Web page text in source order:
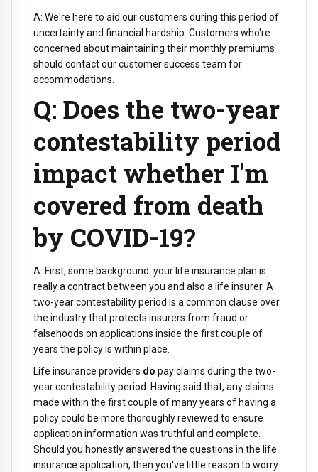
A: We're here to aid our customers during this period of
uncertainty and financial hardship. Customers who're
concerned about maintaining their monthly premiums
should contact our customer success team for
accommodations.
Q: Does the two-year
contestability period
impact whether I'm
covered from death
by COVID-19?
A: First, some background: your life insurance plan is
really a contract between you and also a life insurer. A
two-year contestability period is a common clause over
the industry that protects insurers from fraud or
falsehoods on applications inside the first couple of
years the policy is within place.
Life insurance providers do pay claims during the two-
year contestability period. Having said that, any claims
made within the first couple of many years of having a
policy could be more thoroughly reviewed to ensure
application information was truthful and complete.
Should you honestly answered the questions in the life
insurance application, then you've little reason to worry